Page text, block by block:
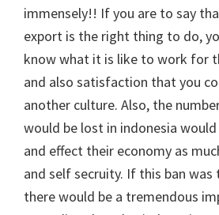
immensely!! If you are to say
export is the right thing to do,
know what it is like to work for
and also satisfaction that you
another culture. Also, the
would be lost in indonesia
and effect their economy as
and self secruity. If this ban
there would be a tremendous